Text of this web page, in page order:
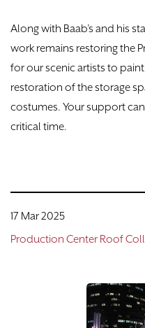
Along with Baab’s and his
work remains restoring the
for our scenic artists to
restoration of the storage
costumes. Your support
critical time.
17 Mar 2025
Production Center Roof